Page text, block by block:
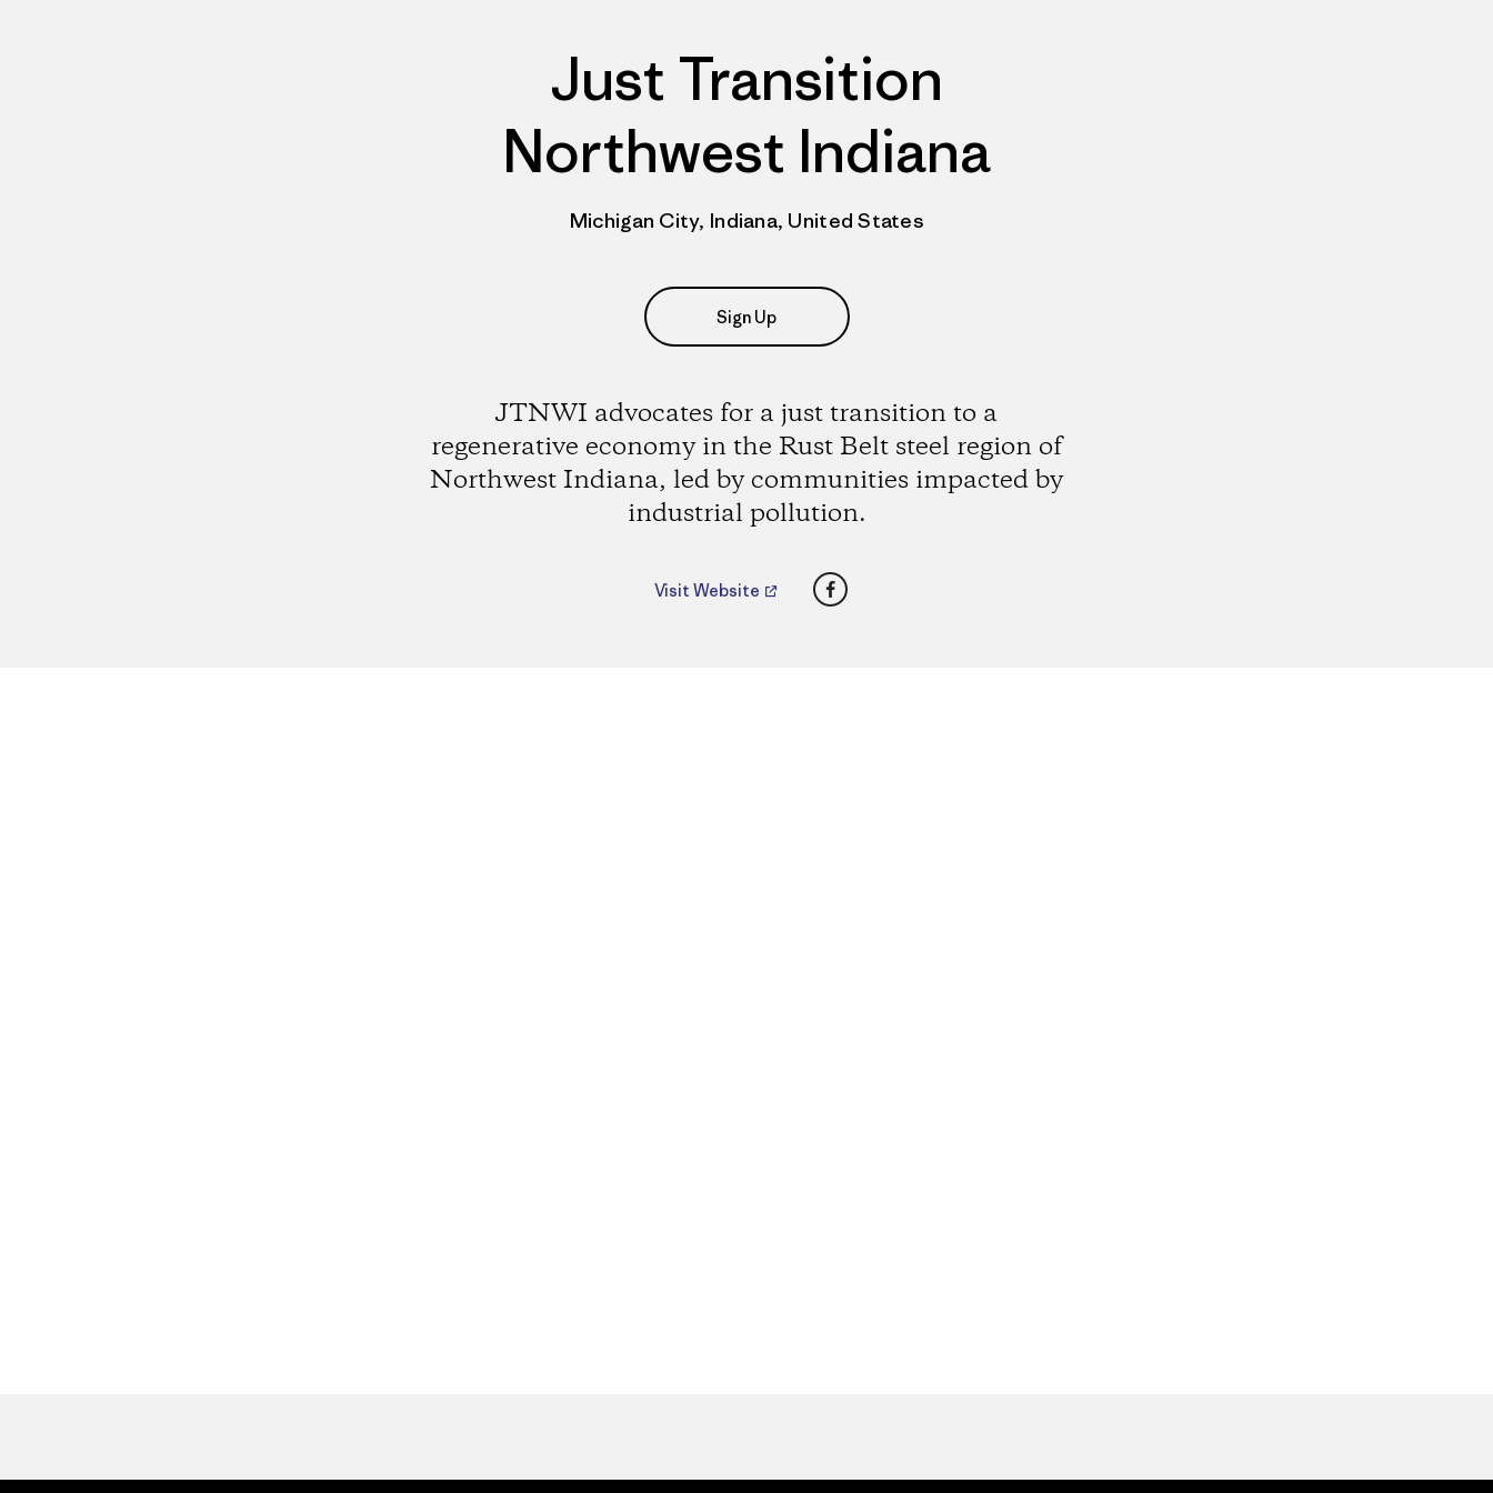
Just Transition
Northwest Indiana
Michigan City, Indiana, United States
Sign Up
JTNWI advocates for a just transition to a
regenerative economy in the Rust Belt steel region of
Northwest Indiana, led by communities impacted by
industrial pollution.
Visit Website Facebook